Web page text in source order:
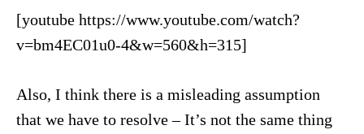
[youtube https://www.youtube.com/watch?
v=bm4EC01u0-4&w=560&h=315]
Also, I think there is a misleading assumption
that we have to resolve – It’s not the same thing